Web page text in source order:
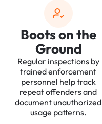
Boots on the
Ground
Regular inspections by
trained enforcement
personnel help track
repeat offenders and
document unauthorized
usage patterns.